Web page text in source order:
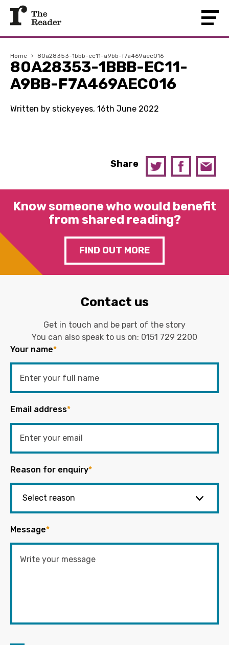
Home › 80a28353-1bbb-ec11-a9bb-f7a469aec016
80A28353-1BBB-EC11-
A9BB-F7A469AEC016
Written by stickyeyes, 16th June 2022
Share
Know someone who would benefit
from shared reading?
FIND OUT MORE
Contact us
Get in touch and be part of the story
You can also speak to us on: 0151 729 2200
Your name*
Email address*
Reason for enquiry*
Message*